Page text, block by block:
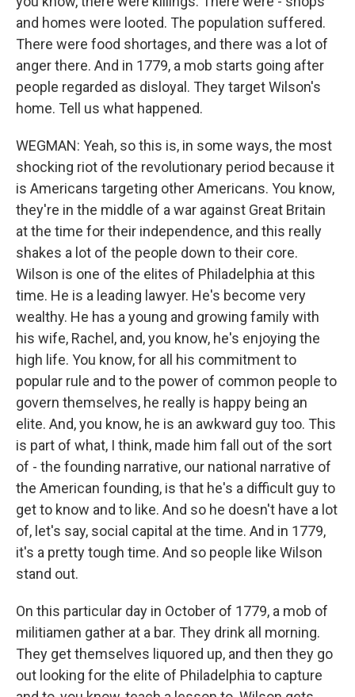
and homes were looted. The population suffered.
There were food shortages, and there was a lot of
anger there. And in 1779, a mob starts going after
people regarded as disloyal. They target Wilson's
home. Tell us what happened.
WEGMAN: Yeah, so this is, in some ways, the most
shocking riot of the revolutionary period because it
is Americans targeting other Americans. You know,
they're in the middle of a war against Great Britain
at the time for their independence, and this really
shakes a lot of the people down to their core.
Wilson is one of the elites of Philadelphia at this
time. He is a leading lawyer. He's become very
wealthy. He has a young and growing family with
his wife, Rachel, and, you know, he's enjoying the
high life. You know, for all his commitment to
popular rule and to the power of common people to
govern themselves, he really is happy being an
elite. And, you know, he is an awkward guy too. This
is part of what, I think, made him fall out of the sort
of - the founding narrative, our national narrative of
the American founding, is that he's a difficult guy to
get to know and to like. And so he doesn't have a lot
of, let's say, social capital at the time. And in 1779,
it's a pretty tough time. And so people like Wilson
stand out.
On this particular day in October of 1779, a mob of
militiamen gather at a bar. They drink all morning.
They get themselves liquored up, and then they go
out looking for the elite of Philadelphia to capture